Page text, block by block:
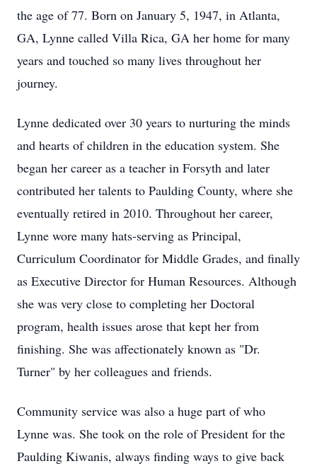
the age of 77. Born on January 5, 1947, in Atlanta,
GA, Lynne called Villa Rica, GA her home for many
years and touched so many lives throughout her
journey.
Lynne dedicated over 30 years to nurturing the minds
and hearts of children in the education system. She
began her career as a teacher in Forsyth and later
contributed her talents to Paulding County, where she
eventually retired in 2010. Throughout her career,
Lynne wore many hats-serving as Principal,
Curriculum Coordinator for Middle Grades, and finally
as Executive Director for Human Resources. Although
she was very close to completing her Doctoral
program, health issues arose that kept her from
finishing. She was affectionately known as "Dr.
Turner" by her colleagues and friends.
Community service was also a huge part of who
Lynne was. She took on the role of President for the
Paulding Kiwanis, always finding ways to give back